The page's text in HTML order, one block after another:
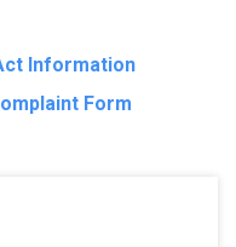
Information
Form